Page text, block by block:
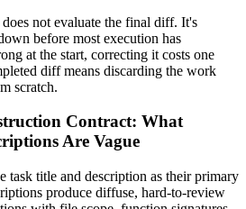
not evaluate the final diff. It's
before most execution has
at the start, correcting it costs one
diff means discarding the work
scratch.
Contract: What
Are Vague
task title and description as their primary
produce diffuse, hard-to-review